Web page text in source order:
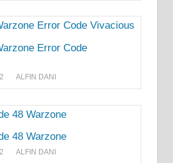
Error Code
ALFIN DANI
48 Warzone
ALFIN DANI